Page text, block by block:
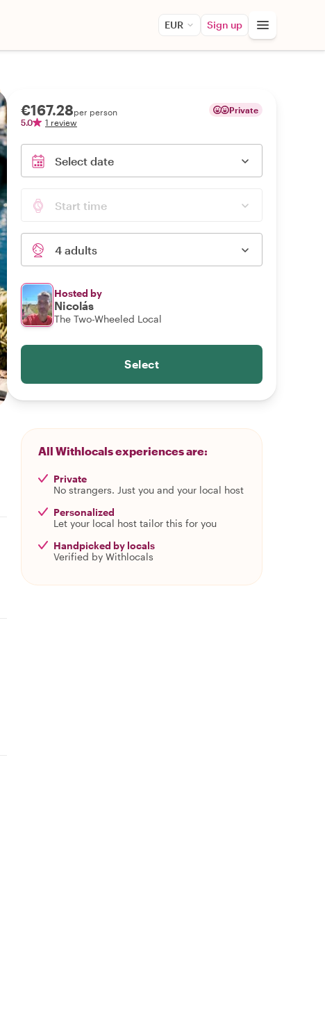
EUR Sign up
€167.28per person
5.0
1 review
Private
Select date
Start time
4 adults
Hosted by
Nicolás
The Two-Wheeled Local
Select
All Withlocals experiences are:
Private
No strangers. Just you and your local host
Personalized
Let your local host tailor this for you
Handpicked by locals
Verified by Withlocals